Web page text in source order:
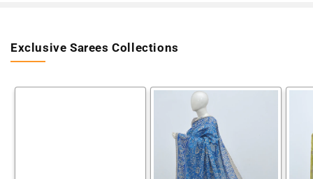
Exclusive Sarees Collections